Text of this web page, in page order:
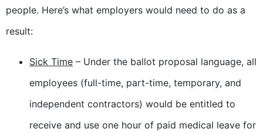
people. Here’s what employers would need to do as a
result:
Sick Time – Under the ballot proposal language, all
employees (full-time, part-time, temporary, and
independent contractors) would be entitled to
receive and use one hour of paid medical leave for